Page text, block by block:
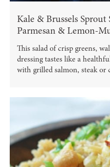
Kale & Brussels
Parmesan & Lemon-
This salad of crisp greens,
dressing tastes like a
with grilled salmon, steak or